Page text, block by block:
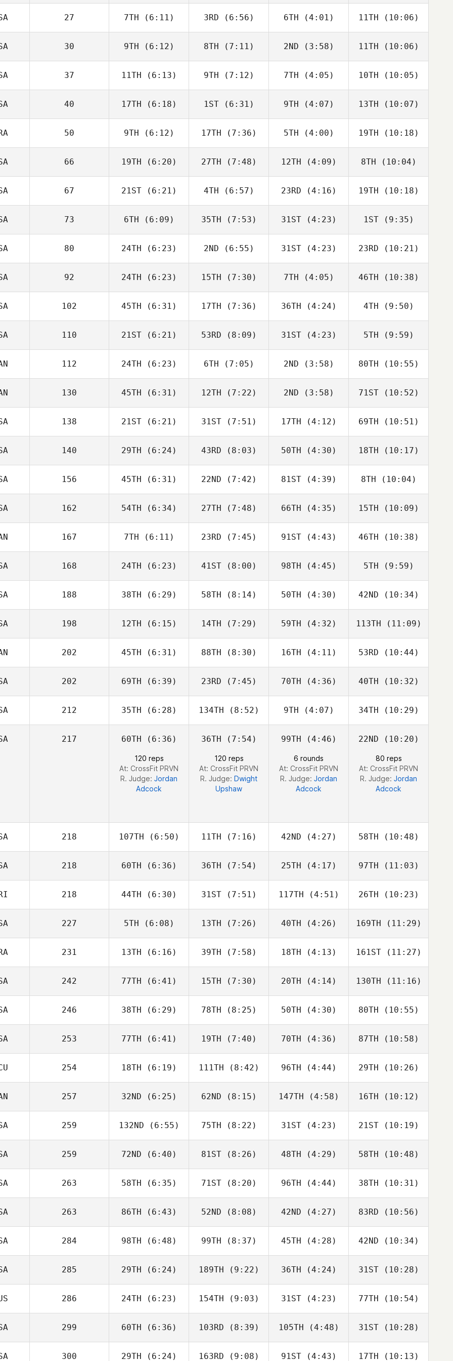
Caroline
Caroline
Caroline
Caroline
27 7TH (6:11)
Taylor
Panchik
3RD (6:56)
Taylor
Panchik
6TH (4:01)
Taylor
Panchik
11TH (10:06)
Taylor
Panchik
30 9TH (6:12)
Matthew
Burke
8TH (7:11)
Saxon
Panchik
2ND (3:58)
Taylor
Panchik
11TH (10:06)
Matthew
Burke
37 11TH (6:13)
Tim
Nennich
9TH (7:12)
Travis
Mayer
7TH (4:05)
Perrin Behr
10TH (10:05)
David
Hardie
40 17TH (6:18)
Adam
1ST(6:31)
Adam
9TH (4:07)
Adam
13TH (10:07)
Adam
50 9TH (6:12)
Edward
Blanch
17TH (7:36)
Edward
Blanch
5TH (4:00)
Julia
Seroskie
19TH (10:18)
Jake
Lockert
66 19TH (6:20)
Brandi
McGoldrick
27TH (7:48)
Brandi
McGoldrick
12TH (4:09)
David
Hardie
8TH (10:04)
Brandi
McGoldrick
67 21ST(6:21)
Julia
Seroskie
4TH (6:57)
Domenic
Tercero D'Agostino
23RD (4:16)
Angelo
DiCicco
19TH (10:18)
Angelo
DiCicco
73 6TH (6:09)
Elcanah
35TH (7:53)
Elcanah
Senouvor
31ST(4:23)
Elcanah
Senouvor
1ST(9:35)
Elcanah
Senouvor
80 24TH (6:23)
Christin
Panchik
2ND (6:55)
Christin
Panchik
31ST(4:23)
Christin
Panchik
23RD (10:21)
Saxon
Panchik
92 24TH (6:23)
Joshua
15TH (7:30)
Joshua
7TH (4:05)
Joshua
46TH (10:38)
Joshua
102 45TH (6:31)
Zoe Jones
17TH (7:36)
Zoe Jones
36TH (4:24)
Zoe Jones
4TH (9:50)
Zoe Jones
110 21ST(6:21)
Kaitlin
Tonry
53RD (8:09)
Tyler
Cooke
31ST(4:23)
Kaitlin
Tonry
5TH (9:59)
Kaitlin
Tonry
112 24TH (6:23)
Samuel
Yorke
6TH (7:05)
Paul
Tremblay
2ND (3:58)
Paul
Tremblay
80TH (10:55)
Paul
Tremblay
130 45TH (6:31)
Kaitlyn
Anapolsky
12TH (7:22)
Kaitlyn
Anapolsky
2ND (3:58)
Kaitlyn
Anapolsky
71ST(10:52)
Kaitlyn
Anapolsky
138 21ST(6:21)
James
31ST(7:51)
James
17TH (4:12)
James
69TH (10:51)
James
140 29TH (6:24)
Michael
43RD (8:03)
Lauren
50TH (4:30)
Michael
18TH (10:17)
Lauren
156 45TH (6:31)
Maximilian
22ND (7:42)
Keegan
81ST(4:39)
Keegan
8TH (10:04)
Maximilian
162 54TH (6:34)
Marie
27TH (7:48)
Marie
66TH (4:35)
Marie
15TH (10:09)
Keegan
167 7TH (6:11)
Jeremie
Savard
23RD (7:45)
Jeremie
Savard
91ST(4:43)
Jeremie
Savard
46TH (10:38)
Jeremie
Savard
168 24TH (6:23)
Jennifer
41ST(8:00)
Christian
98TH (4:45)
Jennifer
5TH (9:59)
Christian
188 38TH (6:29)
Rebecca
58TH (8:14)
Rebecca
50TH (4:30)
Rebecca
42ND (10:34)
Rebecca
198 12TH (6:15)
Domenic
Tercero D'Agostino
14TH (7:29)
Domenic
Tercero D'Agostino
59TH (4:32)
Edward
Blanch
113TH (11:09)
Jeffrey
Wilson
202 45TH (6:31)
Dino
Sanna
88TH (8:30)
Dino
Sanna
16TH (4:11)
Dino
Sanna
53RD (10:44)
Dino
Sanna
202 69TH (6:39)
Griffin
23RD (7:45)
Patrick
Qualls
70TH (4:36)
Griffin
40TH (10:32)
Patrick
Qualls
212 35TH (6:28)
Rachel
134TH (8:52)
Lauren
9TH (4:07)
Rachel
34TH (10:29)
Dan Post
217 60TH (6:36)
120 reps
At: CrossFit PRVN
R. Judge: Jordan
Adcock
36TH (7:54)
120 reps
At: CrossFit PRVN
R. Judge: Dwight
Upshaw
99TH (4:46)
6 rounds
At: CrossFit PRVN
R. Judge: Jordan
Adcock
22ND (10:20)
80 reps
At: CrossFit PRVN
R. Judge: Jordan
Adcock
218 107TH (6:50)
Anthony
Fazio
11TH (7:16)
Anthony
Fazio
42ND (4:27)
Anthony
Fazio
58TH (10:48)
Anthony
Fazio
218 60TH (6:36)
Benjamin
36TH (7:54)
Benjamin
25TH (4:17)
Benjamin
97TH (11:03)
Benjamin
218 44TH (6:30)
Derek
31ST(7:51)
Derek
117TH (4:51)
Derek
26TH (10:23)
Irene
227 5TH (6:08)
Andrew
Sten
13TH (7:26)
Tim
Nennich
40TH (4:26)
Brandi
McGoldrick
169TH (11:29)
Tim
Nennich
231 13TH (6:16)
Jake
Lockert
39TH (7:58)
Isabella
Martin
18TH (4:13)
Isabella
Martin
161ST(11:27)
Wes
Peters
242 77TH (6:41)
Madeline
15TH (7:30)
Angela
20TH (4:14)
Jaden
130TH (11:16)
Stephanie
246 38TH (6:29)
Carlos
78TH (8:25)
Elizabeth
50TH (4:30)
Shawn
80TH (10:55)
Willie
253 77TH (6:41)
Nicholas
19TH (7:40)
Nicholas
70TH (4:36)
Nicholas
87TH (10:58)
Morgan
254 18TH (6:19)
Edward
Blanch
111TH (8:42)
Edward
Blanch
96TH (4:44)
Edward
Blanch
29TH (10:26)
Edward
Blanch
257 32ND (6:25)
Jeanne
Boulanger
62ND (8:15)
Jeanne
Boulanger
147TH (4:58)
Jeanne
Boulanger
16TH (10:12)
Jeanne
Boulanger
259 132ND (6:55)
Eric Siegel
75TH (8:22)
Eric Siegel
31ST(4:23)
Eric Siegel
21ST(10:19)
Eric Siegel
259 72ND (6:40)
Michael
Sabato
81ST(8:26)
Michael
Sabato
48TH (4:29)
Michael
Sabato
58TH (10:48)
Michael
Sabato
263 58TH (6:35)
Cidney
Bunkley
71ST(8:20)
Cidney
Bunkley
96TH (4:44)
Blue
Norman
38TH (10:31)
Cidney
Bunkley
263 86TH (6:43)
Megan
Stewart
52ND (8:08)
Megan
Stewart
42ND (4:27)
Megan
Stewart
83RD (10:56)
Megan
Stewart
284 98TH (6:48)
Jesus
Mundo
99TH (8:37)
Ean Parr
45TH (4:28)
Jesus
Mundo
42ND (10:34)
Jesus
Mundo
285 29TH (6:24)
Domenic
Tercero D'Agostino
189TH (9:22)
Domenic
Tercero D'Agostino
36TH (4:24)
Domenic
Tercero D'Agostino
31ST(10:28)
Domenic
Tercero D'Agostino
286 24TH (6:23)
David
Hardie
154TH (9:03)
David
Hardie
31ST(4:23)
Tim
Nennich
77TH (10:54)
Adam
Rogers
299 60TH (6:36)
Jennifer
103RD (8:39)
Jennifer
105TH (4:48)
Jennifer
31ST(10:28)
Rose
300 29TH (6:24) 163RD (9:08) 91ST(4:43) 17TH (10:13)